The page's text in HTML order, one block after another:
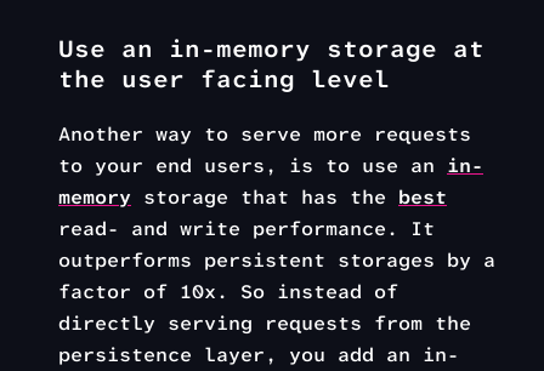
Use an in-memory storage at
the user facing level
Another way to serve more requests
to your end users, is to use an in-
memory storage that has the best
read- and write performance. It
outperforms persistent storages by a
factor of 10x. So instead of
directly serving requests from the
persistence layer, you add an in-